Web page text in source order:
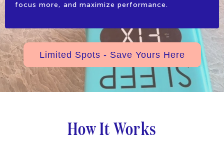
focus more, and maximize performance.
Limited Spots - Save Yours Here
How It Works